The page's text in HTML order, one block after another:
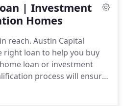
It is not meant to
program.
the options to consider
or investment property.
| Investment
Homes
reach. Austin Capital
right loan to help you buy
loan or investment
process will ensure
we can assist in finding a